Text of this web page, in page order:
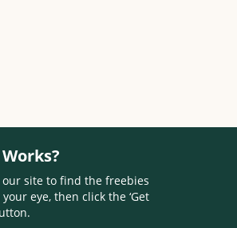
site to find the freebies
eye, then click the ‘Get